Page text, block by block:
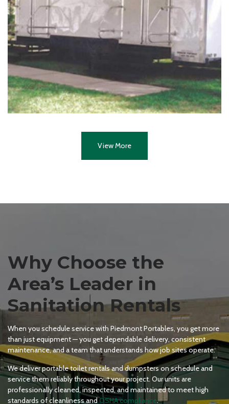
View More
Why Choose the
Area’s Leader in
Sanitation Rentals
When you schedule service with Piedmont Portables, you get more
than just equipment — you get dependable delivery, consistent
maintenance, and a team that understands how job sites operate.
We deliver portable toilet rentals and dumpsters on schedule and
service them reliably throughout your project. Our units are
professionally cleaned, inspected, and maintained to meet high
standards of cleanliness andOSHA compliance.